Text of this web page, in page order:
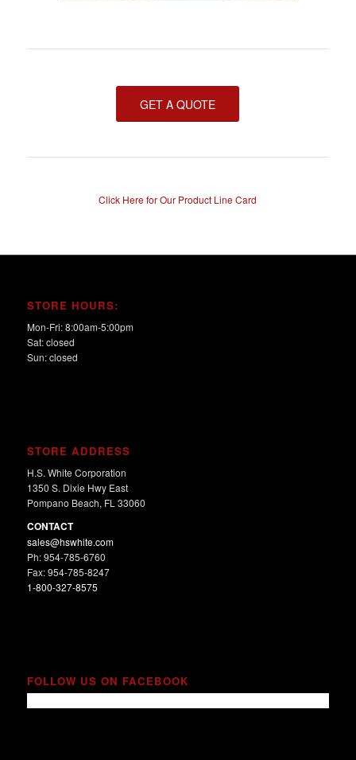
GET A QUOTE
Click Here for Our Product Line Card
STORE HOURS:
Mon-Fri: 8:00am-5:00pm
Sat: closed
Sun: closed
STORE ADDRESS
H.S. White Corporation
1350 S. Dixie Hwy East
Pompano Beach, FL 33060
CONTACT
sales@hswhite.com
Ph: 954-785-6760
Fax: 954-785-8247
1-800-327-8575
FOLLOW US ON FACEBOOK